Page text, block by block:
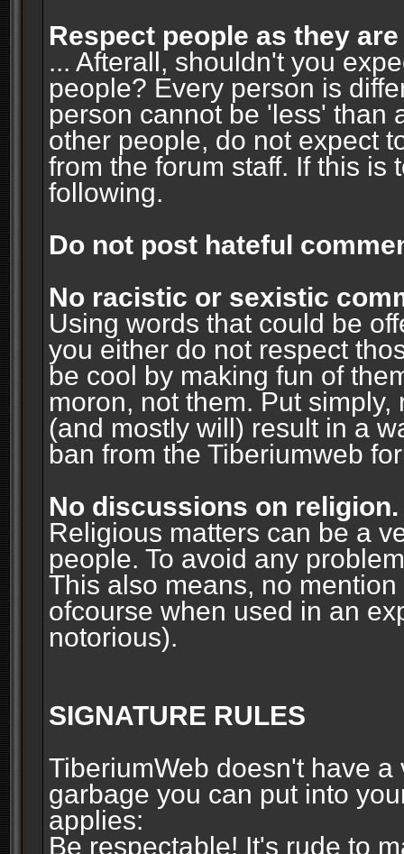
Respect people as they are
... Afterall, shouldn't you
people? Every person is
person cannot be 'less' than
other people, do not expect
from the forum staff. If this is
following.
Do not post hateful
No racistic or sexistic
Using words that could be
you either do not respect
be cool by making fun of
moron, not them. Put
(and mostly will) result in a
ban from the Tiberiumweb
No discussions on religion.
Religious matters can be a
people. To avoid any
This also means, no
ofcourse when used in an
notorious).
SIGNATURE RULES
TiberiumWeb doesn't have
garbage you can put into
applies:
Be respectable! It's rude to